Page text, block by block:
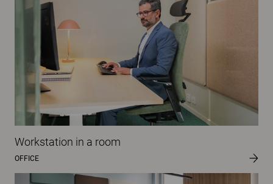
Workstation in a room
OFFICE